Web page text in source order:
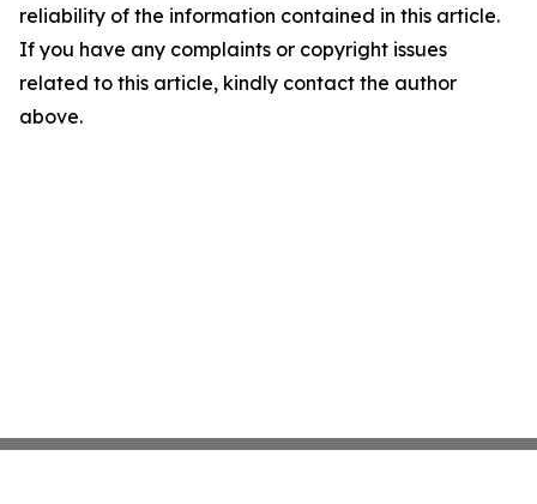
reliability of the information contained in this article.
If you have any complaints or copyright issues
related to this article, kindly contact the author
above.